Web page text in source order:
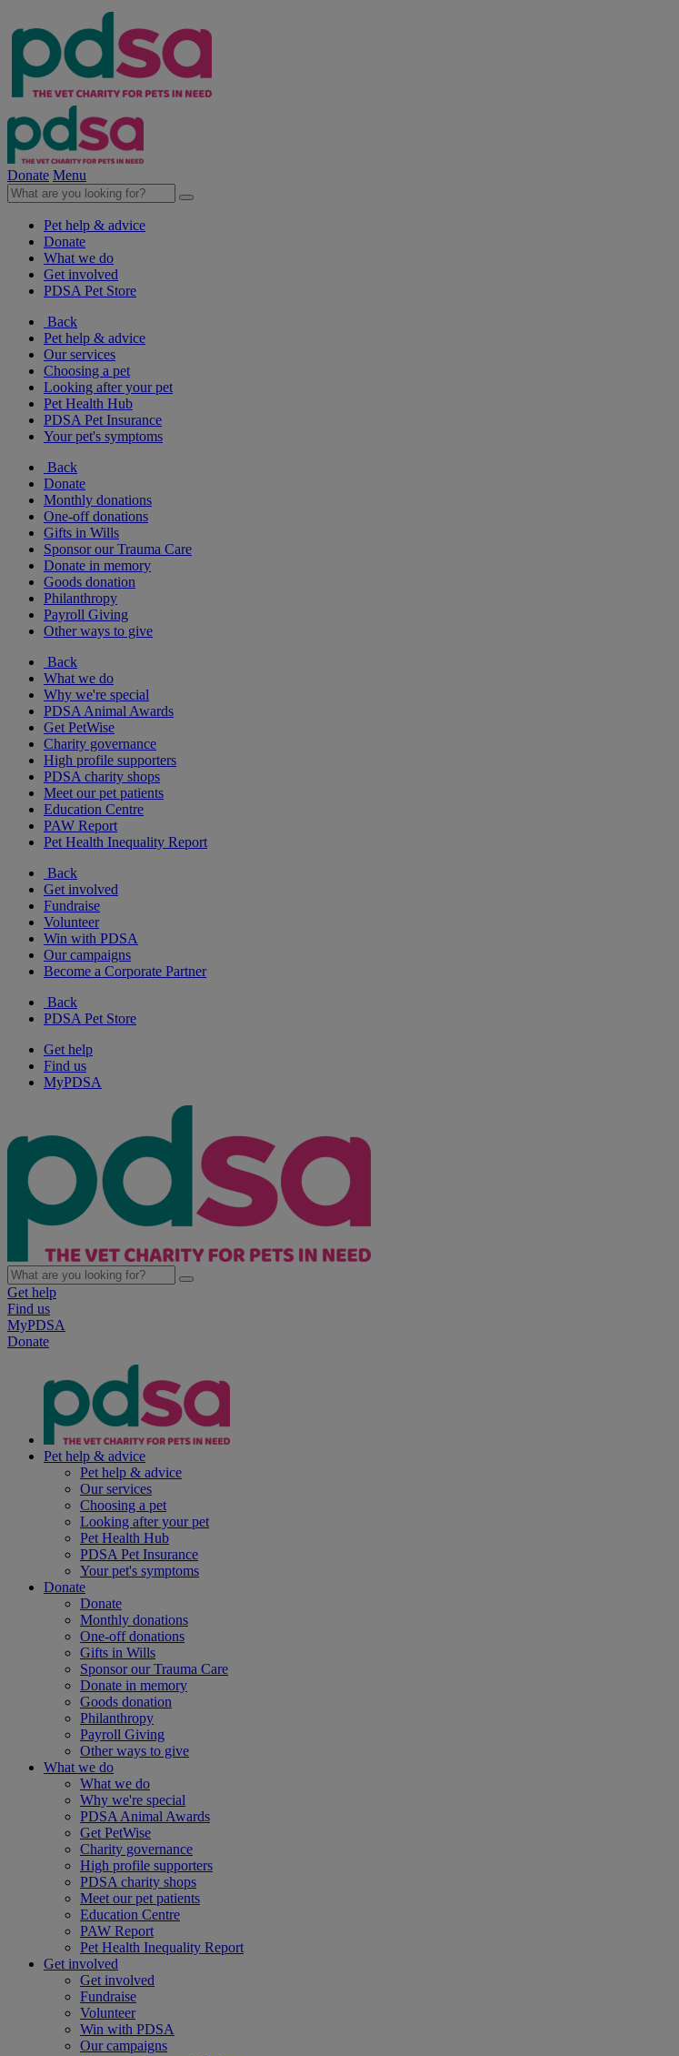
Donate Menu
Pet help & advice
Donate
What we do
Get involved
PDSA Pet Store
Back
Pet help & advice
Our services
Choosing a pet
Looking after your pet
Pet Health Hub
PDSA Pet Insurance
Your pet's symptoms
Back
Donate
Monthly donations
One-off donations
Gifts in Wills
Sponsor our Trauma Care
Donate in memory
Goods donation
Philanthropy
Payroll Giving
Other ways to give
Back
What we do
Why we're special
PDSA Animal Awards
Get PetWise
Charity governance
High profile supporters
PDSA charity shops
Meet our pet patients
Education Centre
PAW Report
Pet Health Inequality Report
Back
Get involved
Fundraise
Volunteer
Win with PDSA
Our campaigns
Become a Corporate Partner
Back
PDSA Pet Store
Get help
Find us
MyPDSA
Get help
Find us
MyPDSA
Donate
Pet help & advice
Pet help & advice
Our services
Choosing a pet
Looking after your pet
Pet Health Hub
PDSA Pet Insurance
Your pet's symptoms
Donate
Donate
Monthly donations
One-off donations
Gifts in Wills
Sponsor our Trauma Care
Donate in memory
Goods donation
Philanthropy
Payroll Giving
Other ways to give
What we do
What we do
Why we're special
PDSA Animal Awards
Get PetWise
Charity governance
High profile supporters
PDSA charity shops
Meet our pet patients
Education Centre
PAW Report
Pet Health Inequality Report
Get involved
Get involved
Fundraise
Volunteer
Win with PDSA
Our campaigns